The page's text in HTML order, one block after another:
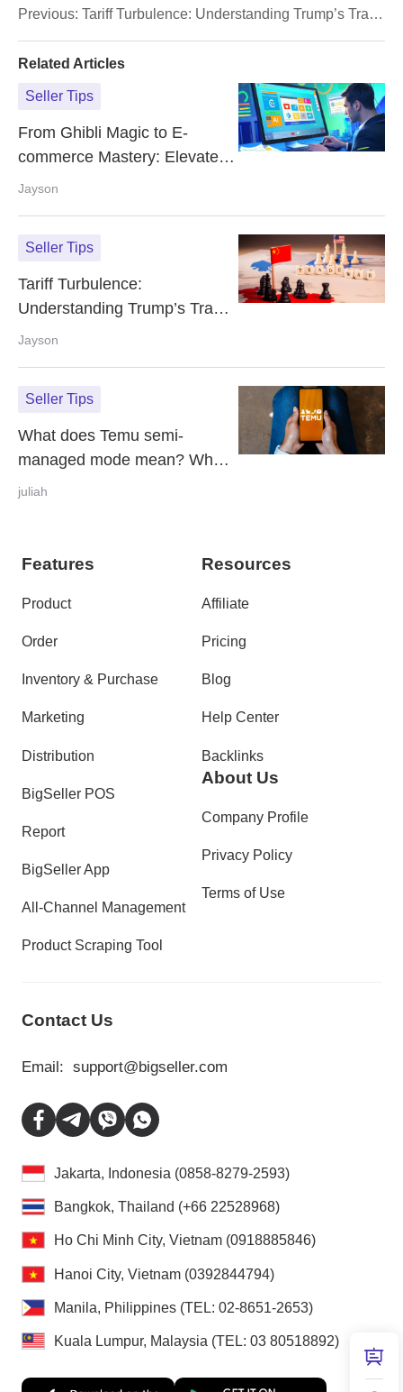
Previous: Tariff Turbulence: Understanding Trump’s Trade
Related Articles
Seller Tips
From Ghibli Magic to E-
commerce Mastery: Elevate
Your Online Store with Free AI
Jayson
Seller Tips
Tariff Turbulence:
Understanding Trump’s Trade
War Impact on E‑Commerce
Jayson
Seller Tips
What does Temu semi-
managed mode mean? What
is the difference with fully-
juliah
Features
Product
Order
Inventory & Purchase
Marketing
Distribution
BigSeller POS
Report
BigSeller App
All-Channel Management
Product Scraping Tool
Resources
Affiliate
Pricing
Blog
Help Center
Backlinks
About Us
Company Profile
Privacy Policy
Terms of Use
Contact Us
Email: support@bigseller.com
Jakarta, Indonesia (0858-8279-2593)
Bangkok, Thailand (+66 22528968)
Ho Chi Minh City, Vietnam (0918885846)
Hanoi City, Vietnam (0392844794)
Manila, Philippines (TEL: 02-8651-2653)
Kuala Lumpur, Malaysia (TEL: 03 80518892)